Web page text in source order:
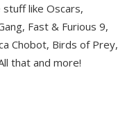
like Oscars,
Fast & Furious 9,
Chobot, Birds of Prey,
that and more!